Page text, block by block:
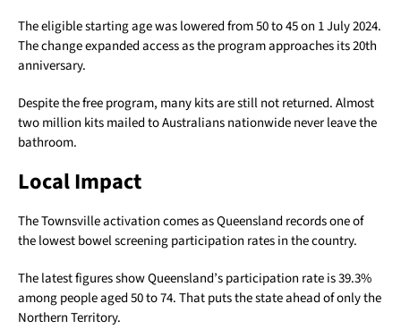
The eligible starting age was lowered from 50 to 45 on 1 July 2024.
The change expanded access as the program approaches its 20th
anniversary.
Despite the free program, many kits are still not returned. Almost
two million kits mailed to Australians nationwide never leave the
bathroom.
Local Impact
The Townsville activation comes as Queensland records one of
the lowest bowel screening participation rates in the country.
The latest figures show Queensland’s participation rate is 39.3%
among people aged 50 to 74. That puts the state ahead of only the
Northern Territory.